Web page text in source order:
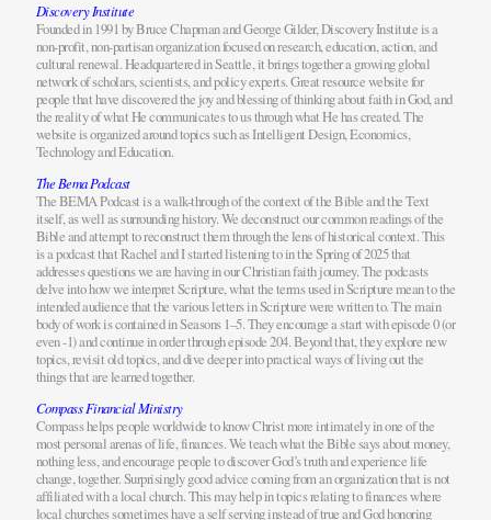
Discovery Institute
Founded in 1991 by Bruce Chapman and George Gilder, Discovery Institute is a
non-profit, non-partisan organization focused on research, education, action, and
cultural renewal. Headquartered in Seattle, it brings together a growing global
network of scholars, scientists, and policy experts. Great resource website for
people that have discovered the joy and blessing of thinking about faith in God, and
the reality of what He communicates to us through what He has created. The
website is organized around topics such as Intelligent Design, Economics,
Technology and Education.
The Bema Podcast
The BEMA Podcast is a walk-through of the context of the Bible and the Text
itself, as well as surrounding history. We deconstruct our common readings of the
Bible and attempt to reconstruct them through the lens of historical context. This
is a podcast that Rachel and I started listening to in the Spring of 2025 that
addresses questions we are having in our Christian faith journey. The podcasts
delve into how we interpret Scripture, what the terms used in Scripture mean to the
intended audience that the various letters in Scripture were written to. The main
body of work is contained in Seasons 1–5. They encourage a start with episode 0 (or
even -1) and continue in order through episode 204. Beyond that, they explore new
topics, revisit old topics, and dive deeper into practical ways of living out the
things that are learned together.
Compass Financial Ministry
Compass helps people worldwide to know Christ more intimately in one of the
most personal arenas of life, finances. We teach what the Bible says about money,
nothing less, and encourage people to discover God’s truth and experience life
change, together. Surprisingly good advice coming from an organization that is not
affiliated with a local church. This may help in topics relating to finances where
local churches sometimes have a self serving instead of true and God honoring